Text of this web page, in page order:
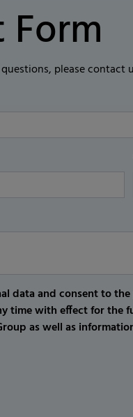
please contact
data and consent to
time with effect for
as well as